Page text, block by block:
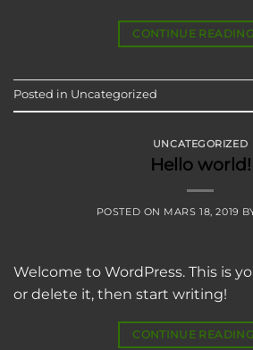
CONTINUE READING
Posted in Uncategorized
UNCATEGORIZED
Hello world!
POSTED ON MARS 18, 2019
Welcome to WordPress. This is
or delete it, then start writing!
CONTINUE READING